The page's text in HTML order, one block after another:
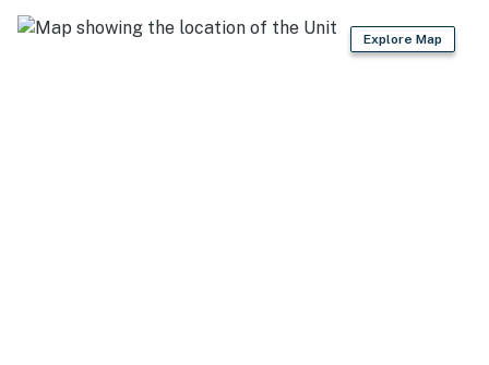
- Panoramic Killington Glacier views
Explore Map